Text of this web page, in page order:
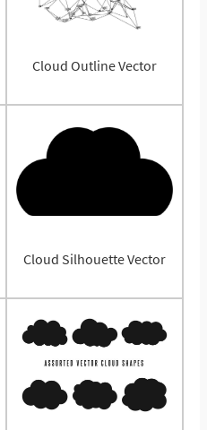
Cloud Outline Vector
Cloud Silhouette Vector